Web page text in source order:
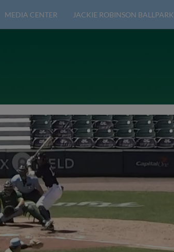
MEDIA CENTER JACKIE ROBINSON BALLPARK